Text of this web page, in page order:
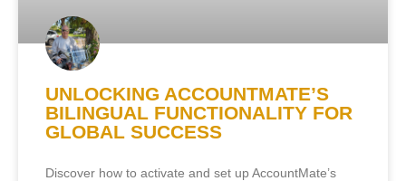
UNLOCKING ACCOUNTMATE’S
BILINGUAL FUNCTIONALITY FOR
GLOBAL SUCCESS
Discover how to activate and set up AccountMate’s